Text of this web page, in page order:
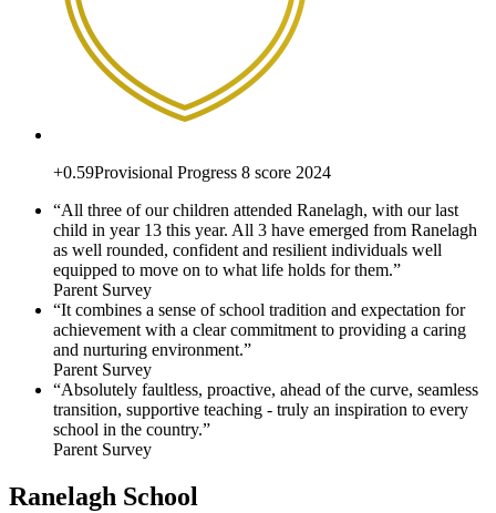
+0.59Provisional Progress 8 score 2024
“All three of our children attended Ranelagh, with our last
child in year 13 this year. All 3 have emerged from Ranelagh
as well rounded, confident and resilient individuals well
equipped to move on to what life holds for them.”
Parent Survey
“It combines a sense of school tradition and expectation for
achievement with a clear commitment to providing a caring
and nurturing environment.”
Parent Survey
“Absolutely faultless, proactive, ahead of the curve, seamless
transition, supportive teaching - truly an inspiration to every
school in the country.”
Parent Survey
Ranelagh School